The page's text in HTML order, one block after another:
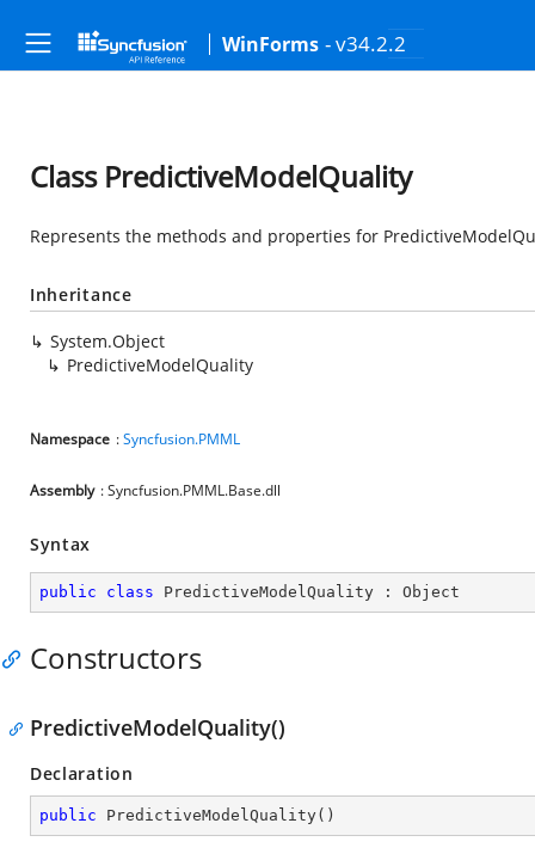
WinForms - v34.2.2
Class PredictiveModelQuality
Represents the methods and properties for
Inheritance
System.Object
PredictiveModelQuality
Namespace :Syncfusion.PMML
Assembly : Syncfusion.PMML.Base.dll
Syntax
public class PredictiveModelQuality : Object
Constructors
PredictiveModelQuality()
Declaration
public PredictiveModelQuality( )